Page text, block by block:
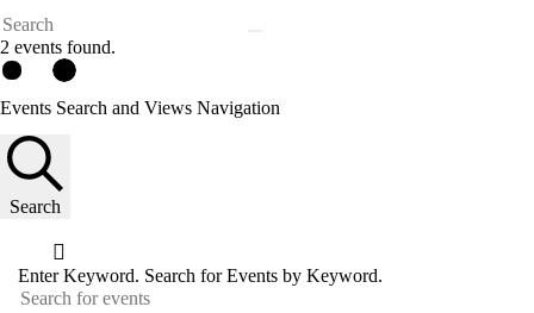
2 events found.
Events Search and Views Navigation
Search
Enter Keyword. Search for Events by Keyword.